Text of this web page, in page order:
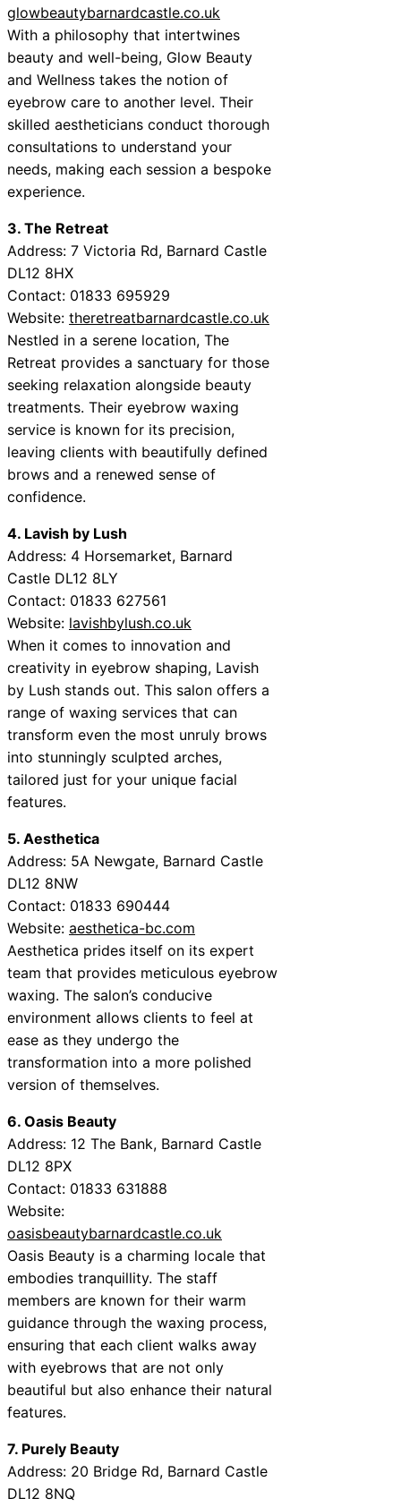
glowbeautybarnardcastle.co.uk
With a philosophy that intertwines
beauty and well-being, Glow Beauty
and Wellness takes the notion of
eyebrow care to another level. Their
skilled aestheticians conduct thorough
consultations to understand your
needs, making each session a bespoke
experience.
3. The Retreat
Address: 7 Victoria Rd, Barnard Castle
DL12 8HX
Contact: 01833 695929
Website: theretreatbarnardcastle.co.uk
Nestled in a serene location, The
Retreat provides a sanctuary for those
seeking relaxation alongside beauty
treatments. Their eyebrow waxing
service is known for its precision,
leaving clients with beautifully defined
brows and a renewed sense of
confidence.
4. Lavish by Lush
Address: 4 Horsemarket, Barnard
Castle DL12 8LY
Contact: 01833 627561
Website: lavishbylush.co.uk
When it comes to innovation and
creativity in eyebrow shaping, Lavish
by Lush stands out. This salon offers a
range of waxing services that can
transform even the most unruly brows
into stunningly sculpted arches,
tailored just for your unique facial
features.
5. Aesthetica
Address: 5A Newgate, Barnard Castle
DL12 8NW
Contact: 01833 690444
Website: aesthetica-bc.com
Aesthetica prides itself on its expert
team that provides meticulous eyebrow
waxing. The salon’s conducive
environment allows clients to feel at
ease as they undergo the
transformation into a more polished
version of themselves.
6. Oasis Beauty
Address: 12 The Bank, Barnard Castle
DL12 8PX
Contact: 01833 631888
Website:
oasisbeautybarnardcastle.co.uk
Oasis Beauty is a charming locale that
embodies tranquillity. The staff
members are known for their warm
guidance through the waxing process,
ensuring that each client walks away
with eyebrows that are not only
beautiful but also enhance their natural
features.
7. Purely Beauty
Address: 20 Bridge Rd, Barnard Castle
DL12 8NQ